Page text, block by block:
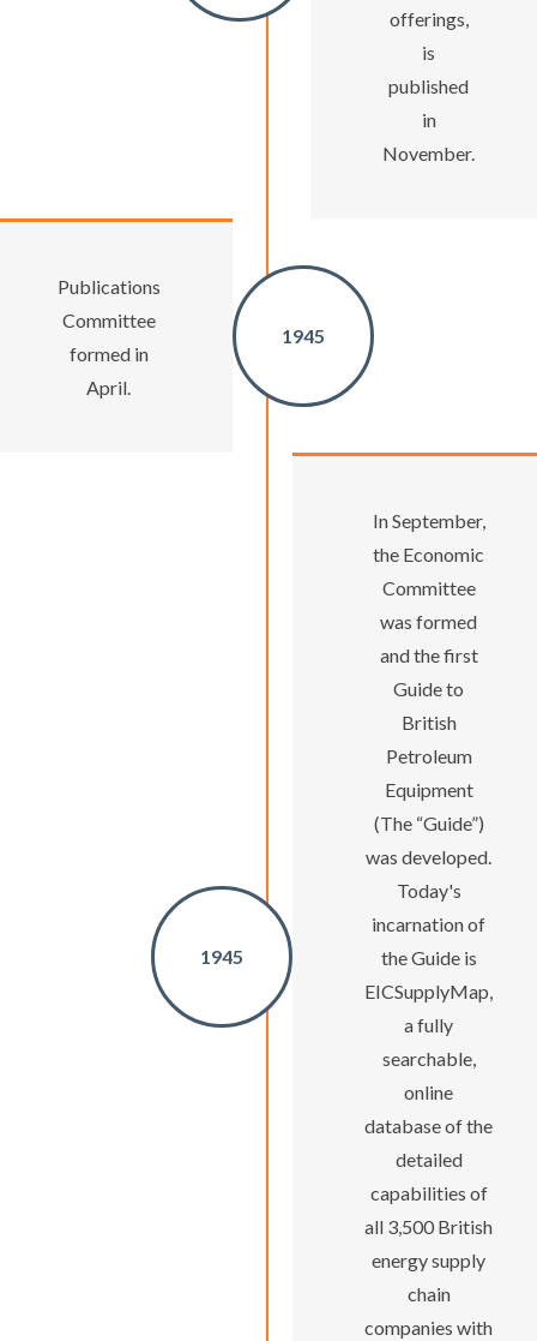
offerings,
is
published
in
November.
1945
Publications
Committee
formed in
April.
1945
In September,
the Economic
Committee
was formed
and the first
Guide to
British
Petroleum
Equipment
(The “Guide”)
was developed.
Today's
incarnation of
the Guide is
EICSupplyMap,
a fully
searchable,
online
database of the
detailed
capabilities of
all 3,500 British
energy supply
chain
companies with